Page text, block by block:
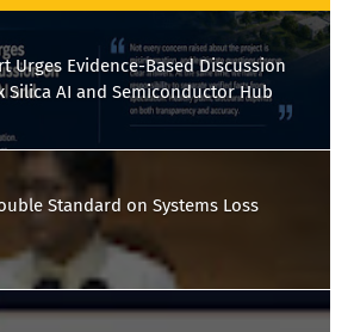
Urges Evidence-Based Discussion
Silica AI and Semiconductor Hub
Standard on Systems Loss